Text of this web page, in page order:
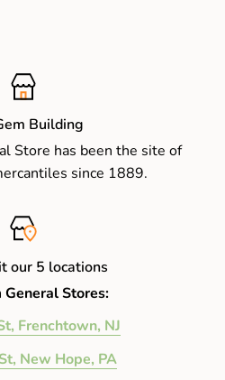
Building
Store has been the site of
since 1889.
our 5 locations
General Stores:
Frenchtown, NJ
New Hope, PA